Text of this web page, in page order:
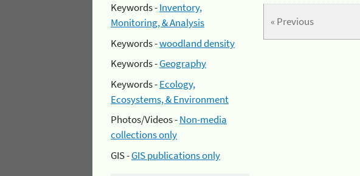
Keywords -Inventory,
Monitoring, & Analysis
Keywords -woodland density
Keywords -Geography
Keywords -Ecology,
Ecosystems, & Environment
Photos/Videos -Non-media
collections only
GIS -GIS publications only
« Previous